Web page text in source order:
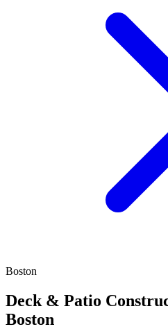
Boston
Deck & Patio
Boston